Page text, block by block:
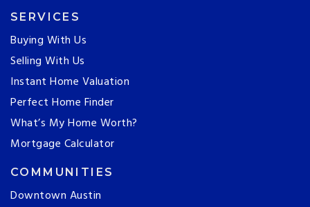
SERVICES
Buying With Us
Selling With Us
Instant Home Valuation
Perfect Home Finder
What’s My Home Worth?
Mortgage Calculator
COMMUNITIES
Downtown Austin